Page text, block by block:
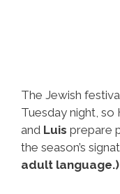
The Jewish
Tuesday night,
and Luis prepare
the season’s
adult language.)